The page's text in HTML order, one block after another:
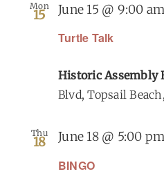
Mon
15
Turtle Talk
June 15 @ 9:00 am
Historic
Blvd, Topsail
Thu
18
BINGO
June 18 @ 5:00 pm